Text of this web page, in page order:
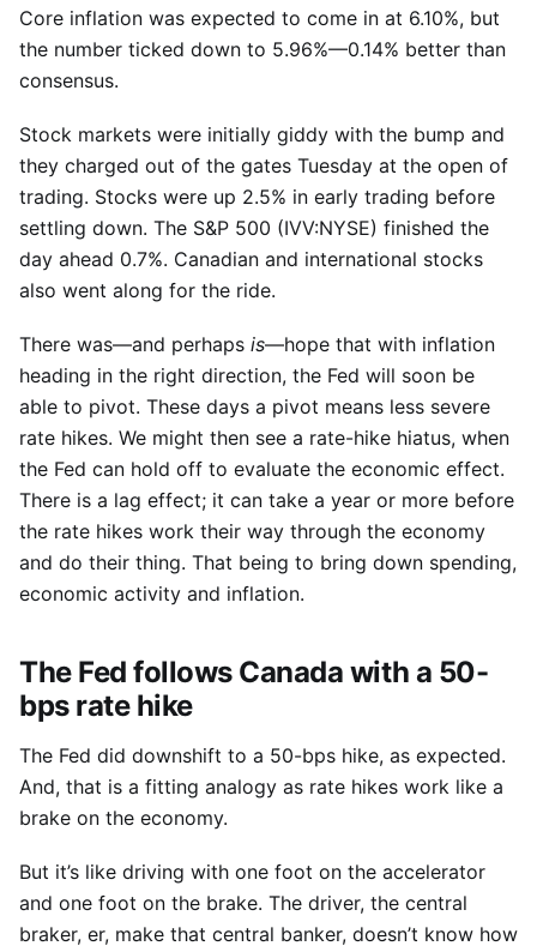
Core inflation was expected to come in at 6.10%, but
the number ticked down to 5.96%—0.14% better than
consensus.
Stock markets were initially giddy with the bump and
they charged out of the gates Tuesday at the open of
trading. Stocks were up 2.5% in early trading before
settling down. The S&P 500 (IVV:NYSE) finished the
day ahead 0.7%. Canadian and international stocks
also went along for the ride.
There was—and perhaps is—hope that with inflation
heading in the right direction, the Fed will soon be
able to pivot. These days a pivot means less severe
rate hikes. We might then see a rate-hike hiatus, when
the Fed can hold off to evaluate the economic effect.
There is a lag effect; it can take a year or more before
the rate hikes work their way through the economy
and do their thing. That being to bring down spending,
economic activity and inflation.
The Fed follows Canada with a 50-
bps rate hike
The Fed did downshift to a 50-bps hike, as expected.
And, that is a fitting analogy as rate hikes work like a
brake on the economy.
But it’s like driving with one foot on the accelerator
and one foot on the brake. The driver, the central
braker, er, make that central banker, doesn’t know how